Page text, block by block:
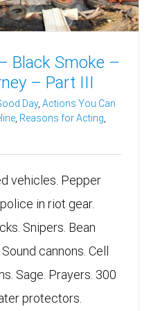
Black Smoke –
– Part III
Day, Actions You Can
Reasons for Acting
vehicles. Pepper
in riot gear.
Snipers. Bean
cannons. Cell
Sage. Prayers. 300
protectors.